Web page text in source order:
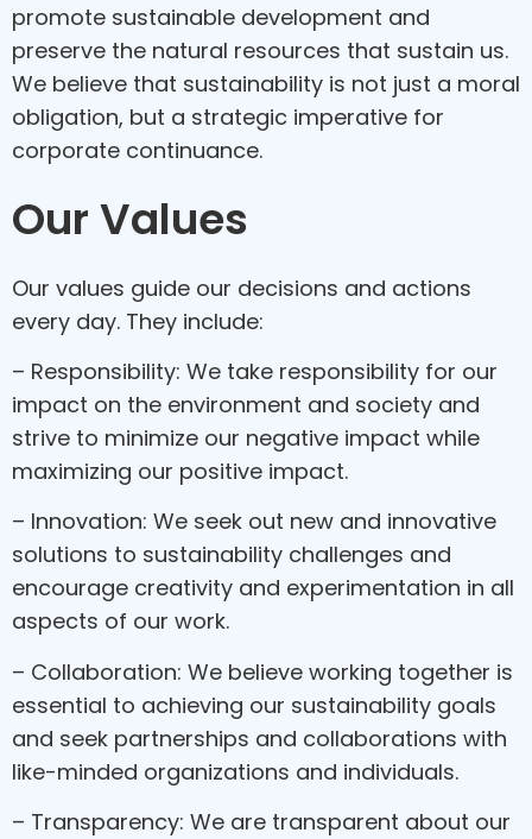
promote sustainable development and
preserve the natural resources that sustain us.
We believe that sustainability is not just a moral
obligation, but a strategic imperative for
corporate continuance.
Our Values
Our values guide our decisions and actions
every day. They include:
– Responsibility: We take responsibility for our
impact on the environment and society and
strive to minimize our negative impact while
maximizing our positive impact.
– Innovation: We seek out new and innovative
solutions to sustainability challenges and
encourage creativity and experimentation in all
aspects of our work.
– Collaboration: We believe working together is
essential to achieving our sustainability goals
and seek partnerships and collaborations with
like-minded organizations and individuals.
– Transparency: We are transparent about our